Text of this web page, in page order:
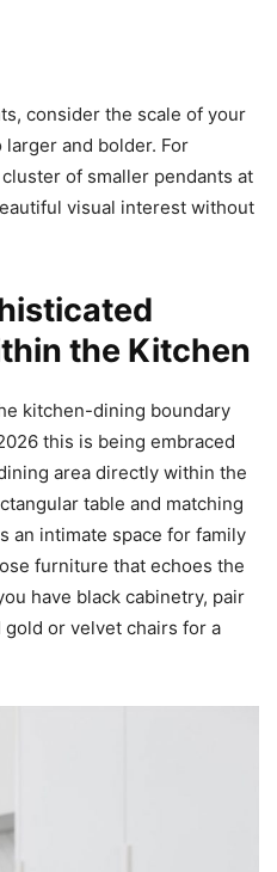
consider the scale of your
and bolder. For
of smaller pendants at
visual interest without
the Kitchen
kitchen-dining boundary
this is being embraced
area directly within the
table and matching
an intimate space for family
furniture that echoes the
have black cabinetry, pair
or velvet chairs for a